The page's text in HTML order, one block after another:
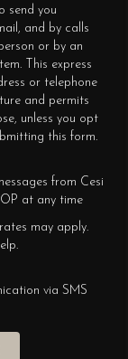
send you
and by calls
or by an
This express
or telephone
and permits
unless you opt
this form.
from Cesi
at any time
may apply.
via SMS